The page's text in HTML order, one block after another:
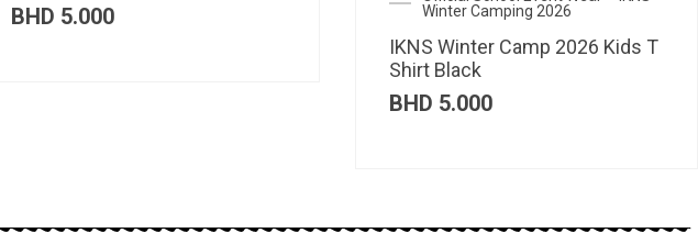
BHD 5.000
Winter Camping 2026
IKNS Winter Camp 2026 Kids T
Shirt Black
BHD 5.000